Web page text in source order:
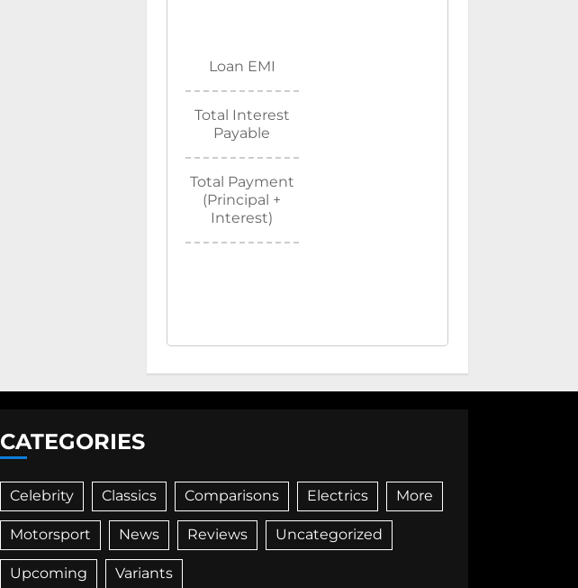
Loan EMI
Total Interest
Payable
Total Payment
(Principal +
Interest)
CATEGORIES
Celebrity Classics Comparisons Electrics More
Motorsport News Reviews Uncategorized
Upcoming Variants